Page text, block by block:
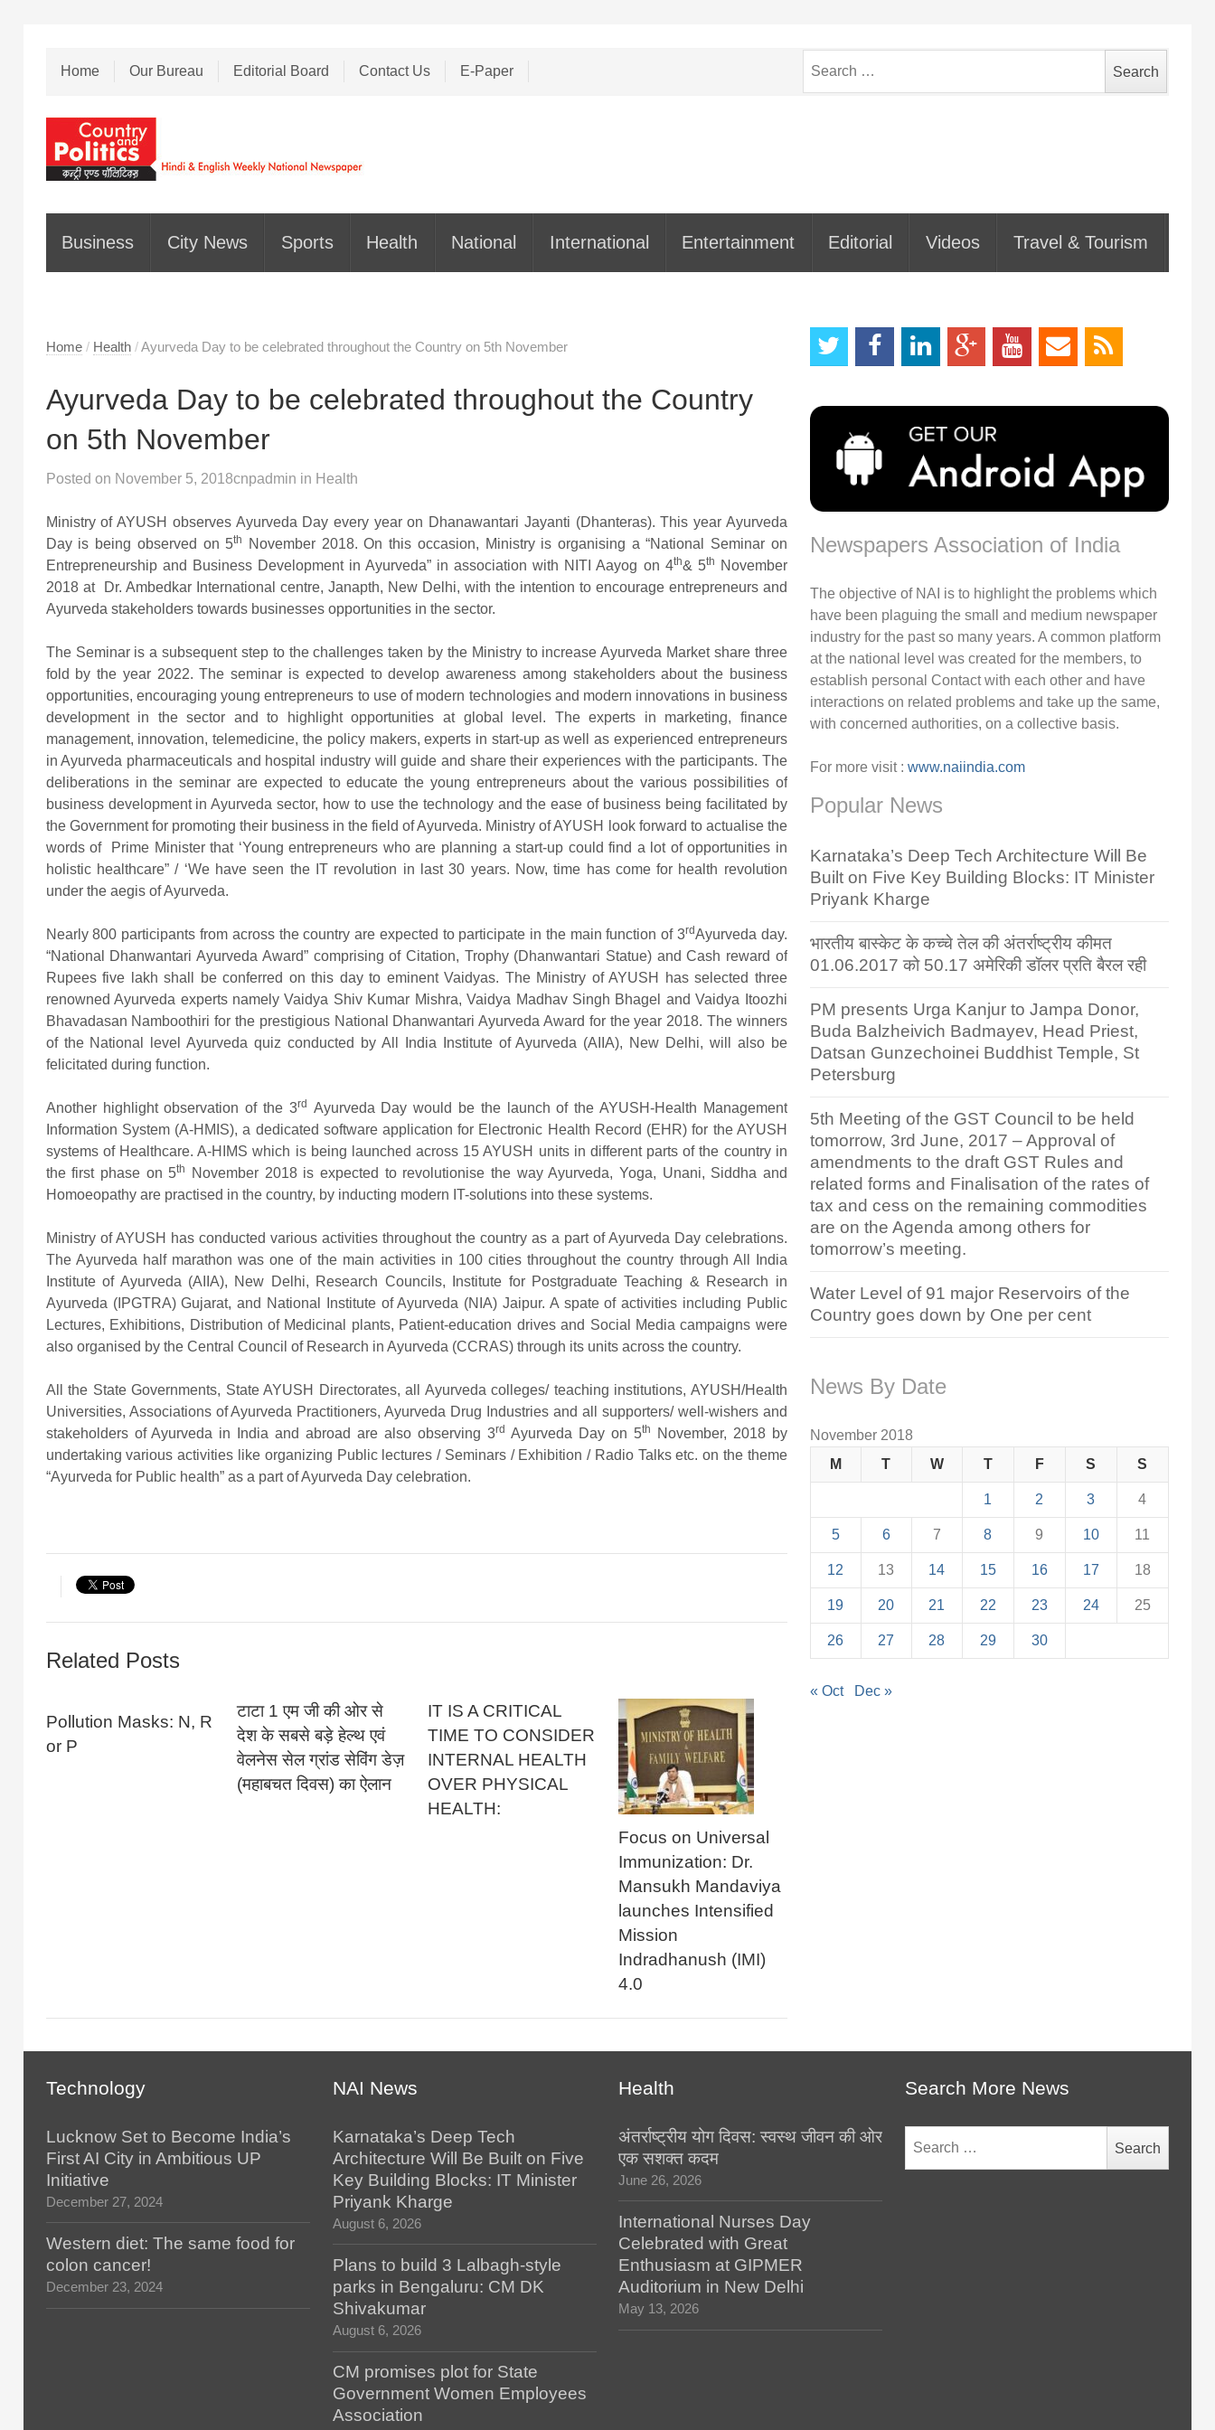
Home Our Bureau Editorial Board Contact Us E-Paper
for:
Business City News Sports Health National International Entertainment Editorial Videos Travel & Tourism
Home / Health /Ayurveda Day to be celebrated throughout the Country on 5th November
Ayurveda Day to be celebrated throughout the Country
on 5th November
Posted on November 5, 2018cnpadmin in Health
Ministry of AYUSH observes Ayurveda Day every year on Dhanawantari Jayanti (Dhanteras). This year Ayurveda
Day is being observed on 5th
November 2018. On this occasion, Ministry is organising a “National Seminar on
Entrepreneurship and Business Development in Ayurveda” in association with NITI Aayog on 4th& 5th
November
2018 at Dr. Ambedkar International centre, Janapth, New Delhi, with the intention to encourage entrepreneurs and
Ayurveda stakeholders towards businesses opportunities in the sector.
The Seminar is a subsequent step to the challenges taken by the Ministry to increase Ayurveda Market share three
fold by the year 2022. The seminar is expected to develop awareness among stakeholders about the business
opportunities, encouraging young entrepreneurs to use of modern technologies and modern innovations in business
development in the sector and to highlight opportunities at global level. The experts in marketing, finance
management, innovation, telemedicine, the policy makers, experts in start-up as well as experienced entrepreneurs
in Ayurveda pharmaceuticals and hospital industry will guide and share their experiences with the participants. The
deliberations in the seminar are expected to educate the young entrepreneurs about the various possibilities of
business development in Ayurveda sector, how to use the technology and the ease of business being facilitated by
the Government for promoting their business in the field of Ayurveda. Ministry of AYUSH look forward to actualise the
words of Prime Minister that ‘Young entrepreneurs who are planning a start-up could find a lot of opportunities in
holistic healthcare” / ‘We have seen the IT revolution in last 30 years. Now, time has come for health revolution
under the aegis of Ayurveda.
Nearly 800 participants from across the country are expected to participate in the main function of 3rdAyurveda day.
“National Dhanwantari Ayurveda Award” comprising of Citation, Trophy (Dhanwantari Statue) and Cash reward of
Rupees five lakh shall be conferred on this day to eminent Vaidyas. The Ministry of AYUSH has selected three
renowned Ayurveda experts namely Vaidya Shiv Kumar Mishra, Vaidya Madhav Singh Bhagel and Vaidya Itoozhi
Bhavadasan Namboothiri for the prestigious National Dhanwantari Ayurveda Award for the year 2018. The winners
of the National level Ayurveda quiz conducted by All India Institute of Ayurveda (AIIA), New Delhi, will also be
felicitated during function.
Another highlight observation of the 3rd Ayurveda Day would be the launch of the AYUSH-Health Management
Information System (A-HMIS), a dedicated software application for Electronic Health Record (EHR) for the AYUSH
systems of Healthcare. A-HIMS which is being launched across 15 AYUSH units in different parts of the country in
the first phase on 5th
November 2018 is expected to revolutionise the way Ayurveda, Yoga, Unani, Siddha and
Homoeopathy are practised in the country, by inducting modern IT-solutions into these systems.
Ministry of AYUSH has conducted various activities throughout the country as a part of Ayurveda Day celebrations.
The Ayurveda half marathon was one of the main activities in 100 cities throughout the country through All India
Institute of Ayurveda (AIIA), New Delhi, Research Councils, Institute for Postgraduate Teaching & Research in
Ayurveda (IPGTRA) Gujarat, and National Institute of Ayurveda (NIA) Jaipur. A spate of activities including Public
Lectures, Exhibitions, Distribution of Medicinal plants, Patient-education drives and Social Media campaigns were
also organised by the Central Council of Research in Ayurveda (CCRAS) through its units across the country.
All the State Governments, State AYUSH Directorates, all Ayurveda colleges/ teaching institutions, AYUSH/Health
Universities, Associations of Ayurveda Practitioners, Ayurveda Drug Industries and all supporters/ well-wishers and
stakeholders of Ayurveda in India and abroad are also observing 3rd Ayurveda Day on 5th
November, 2018 by
undertaking various activities like organizing Public lectures / Seminars / Exhibition / Radio Talks etc. on the theme
“Ayurveda for Public health” as a part of Ayurveda Day celebration.
Related Posts
Pollution Masks: N, R
or P
टाटा 1 एम जी की ओर से
देश के सबसे बड़े हेल्थ एवं
वेलनेस सेल ग्रांड सेविंग डेज़
(महाबचत दिवस) का ऐलान‌
IT IS A CRITICAL
TIME TO CONSIDER
INTERNAL HEALTH
OVER PHYSICAL
HEALTH:
Focus on Universal
Immunization: Dr.
Mansukh Mandaviya
launches Intensified
Mission
Indradhanush (IMI)
4.0
Newspapers Association of India
The objective of NAI is to highlight the problems which
have been plaguing the small and medium newspaper
industry for the past so many years. A common platform
at the national level was created for the members, to
establish personal Contact with each other and have
interactions on related problems and take up the same,
with concerned authorities, on a collective basis.
For more visit : www.naiindia.com
Popular News
Karnataka’s Deep Tech Architecture Will Be
Built on Five Key Building Blocks: IT Minister
Priyank Kharge
भारतीय बास्केट के कच्चे तेल की अंतर्राष्ट्रीय कीमत
01.06.2017 को 50.17 अमेरिकी डॉलर प्रति बैरल रही
PM presents Urga Kanjur to Jampa Donor,
Buda Balzheivich Badmayev, Head Priest,
Datsan Gunzechoinei Buddhist Temple, St
Petersburg
5th Meeting of the GST Council to be held
tomorrow, 3rd June, 2017 – Approval of
amendments to the draft GST Rules and
related forms and Finalisation of the rates of
tax and cess on the remaining commodities
are on the Agenda among others for
tomorrow’s meeting.
Water Level of 91 major Reservoirs of the
Country goes down by One per cent
News By Date
November 2018
M
T W T F S S
1 2 3 4
5 6 7 8 9 10 11
12 13 14 15 16 17 18
19 20 21 22 23 24 25
26 27 28 29 30
« Oct Dec »
Technology
Lucknow Set to Become India’s
First AI City in Ambitious UP
Initiative
December 27, 2024
Western diet: The same food for
colon cancer!
December 23, 2024
NAI News
Karnataka’s Deep Tech
Architecture Will Be Built on Five
Key Building Blocks: IT Minister
Priyank Kharge
August 6, 2026
Plans to build 3 Lalbagh-style
parks in Bengaluru: CM DK
Shivakumar
August 6, 2026
CM promises plot for State
Government Women Employees
Association
Health
अंतर्राष्ट्रीय योग दिवस: स्वस्थ जीवन की ओर
एक सशक्त कदम
June 26, 2026
International Nurses Day
Celebrated with Great
Enthusiasm at GIPMER
Auditorium in New Delhi
May 13, 2026
Search More News
for: